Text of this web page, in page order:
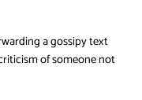
a gossipy text
of someone not